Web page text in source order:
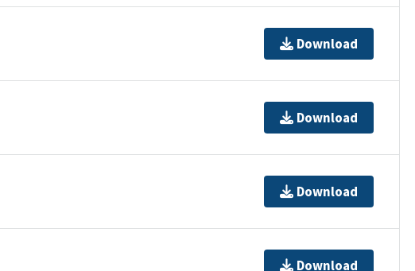
Download
Download
Download
Download